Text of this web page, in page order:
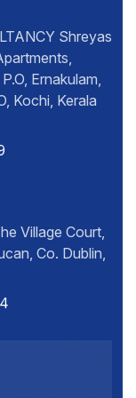
Shreyas
Ernakulam,
Kochi, Kerala
Village Court,
Co. Dublin,